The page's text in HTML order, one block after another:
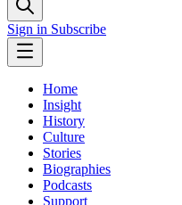
Sign in Subscribe
Home
Insight
History
Culture
Stories
Biographies
Podcasts
Support